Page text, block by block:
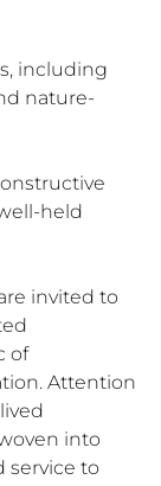
including
nature-
held
invited to
of
Attention
into
service to